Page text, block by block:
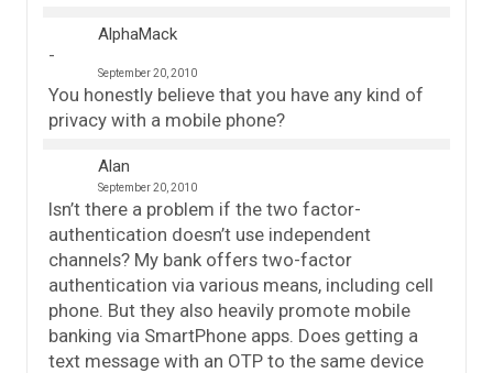
AlphaMack
September 20, 2010
You honestly believe that you have any kind of
privacy with a mobile phone?
Alan
September 20, 2010
Isn’t there a problem if the two factor-
authentication doesn’t use independent
channels? My bank offers two-factor
authentication via various means, including cell
phone. But they also heavily promote mobile
banking via SmartPhone apps. Does getting a
text message with an OTP to the same device